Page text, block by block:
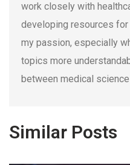
work closely with
developing resources
my passion, especially
topics more
between medical
Similar Posts